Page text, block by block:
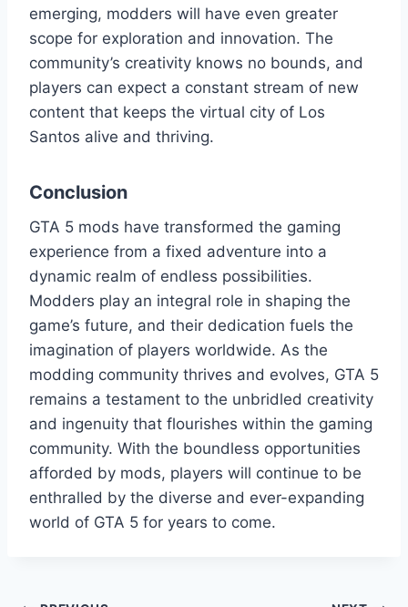
emerging, modders will have even greater
scope for exploration and innovation. The
community’s creativity knows no bounds, and
players can expect a constant stream of new
content that keeps the virtual city of Los
Santos alive and thriving.
Conclusion
GTA 5 mods have transformed the gaming
experience from a fixed adventure into a
dynamic realm of endless possibilities.
Modders play an integral role in shaping the
game’s future, and their dedication fuels the
imagination of players worldwide. As the
modding community thrives and evolves, GTA 5
remains a testament to the unbridled creativity
and ingenuity that flourishes within the gaming
community. With the boundless opportunities
afforded by mods, players will continue to be
enthralled by the diverse and ever-expanding
world of GTA 5 for years to come.